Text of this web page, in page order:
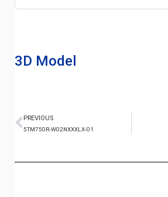
3D Model
PREVIOUS
5TM750R-W02NXXXLX-01